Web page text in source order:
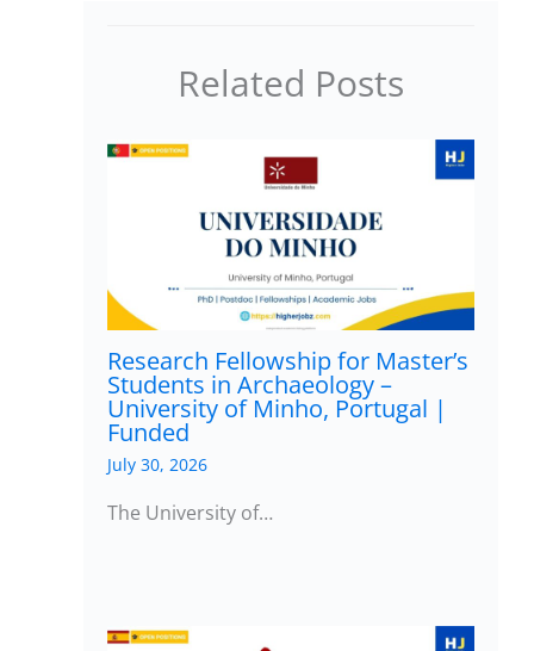
Related Posts
Research Fellowship for Master’s
Students in Archaeology –
University of Minho, Portugal |
Funded
July 30, 2026
The University of…